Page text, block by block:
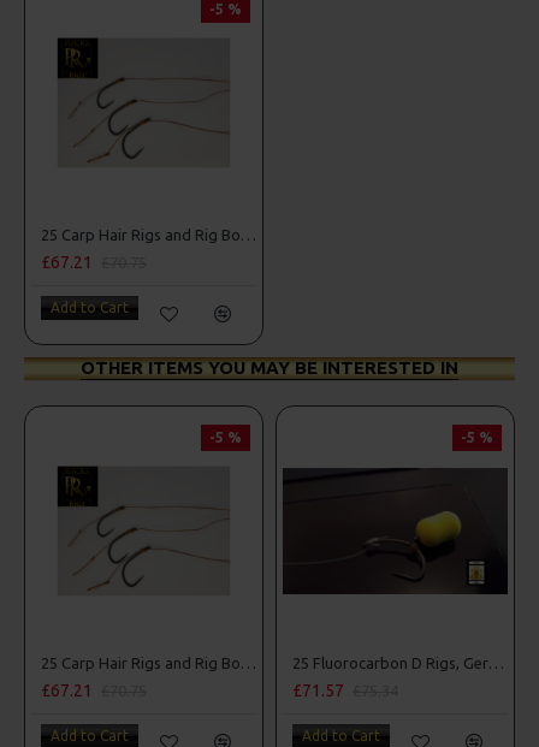
-5 %
25 Carp Hair Rigs and Rig Box Combo
£67.21
Add to Cart
OTHER ITEMS YOU MAY BE INTERESTED IN
-5 %
25 Carp Hair Rigs and Rig Box Combo
£67.21
Add to Cart
-5 %
25 Fluorocarbon D Rigs, German rigs and Rig Box Combo
£71.57
Add to Cart